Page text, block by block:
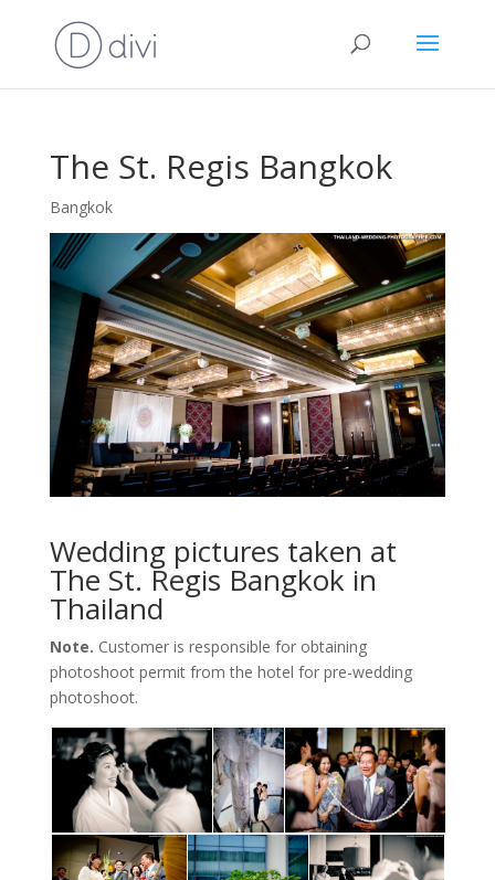
The St. Regis Bangkok
Bangkok
Wedding pictures taken at
The St. Regis Bangkok in
Thailand
Note. Customer is responsible for obtaining
photoshoot permit from the hotel for pre-wedding
photoshoot.